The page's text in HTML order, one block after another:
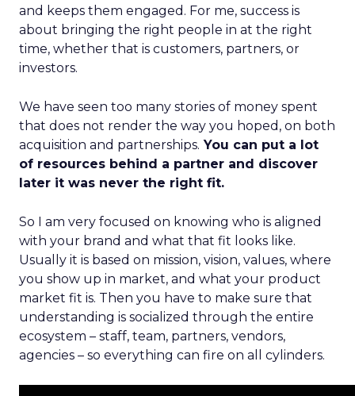
and keeps them engaged. For me, success is
about bringing the right people in at the right
time, whether that is customers, partners, or
investors.
We have seen too many stories of money spent
that does not render the way you hoped, on both
acquisition and partnerships. You can put a lot
of resources behind a partner and discover
later it was never the right fit.
So I am very focused on knowing who is aligned
with your brand and what that fit looks like.
Usually it is based on mission, vision, values, where
you show up in market, and what your product
market fit is. Then you have to make sure that
understanding is socialized through the entire
ecosystem – staff, team, partners, vendors,
agencies – so everything can fire on all cylinders.